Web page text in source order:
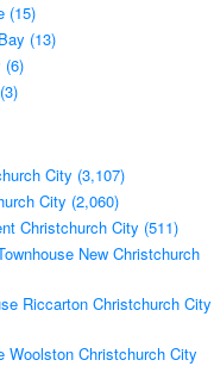
(15)
(13)
(6)
City (3,107)
City (2,060)
Christchurch City (511)
New Christchurch
Riccarton Christchurch City
Woolston Christchurch City